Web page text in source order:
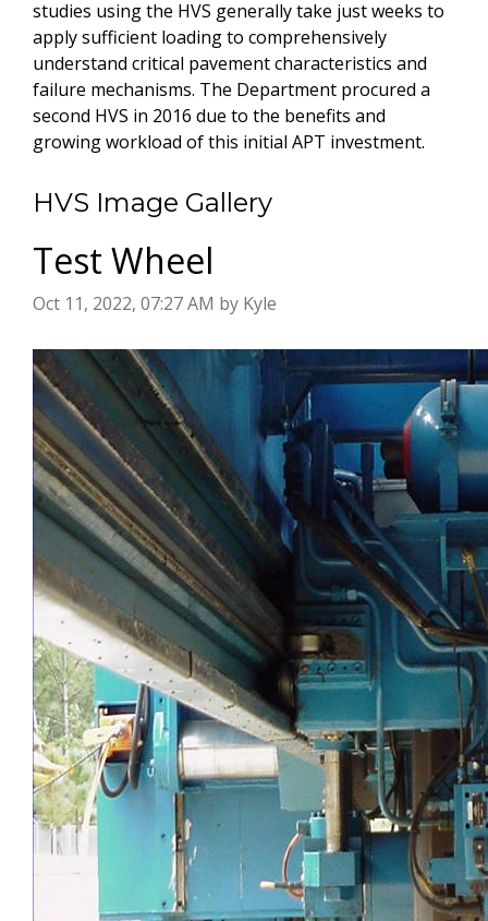
studies using the HVS generally take just weeks to
apply sufficient loading to comprehensively
understand critical pavement characteristics and
failure mechanisms. The Department procured a
second HVS in 2016 due to the benefits and
growing workload of this initial APT investment.
HVS Image Gallery
Test Wheel
Image taken on
Oct 11, 2022, 07:27 AM by Kyle